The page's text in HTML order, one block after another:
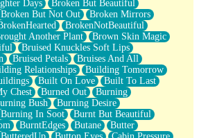
Days
Broken But Beautiful
Broken But Not Out
Broken Mirrors
BrokenNotBeautiful
Another Plant
Brown Skin Magic
Bruised Knuckles Soft Lips
Bruised Petals
Bruises And All
Relationships
Building Tomorrow
Built On Love
Built To Last
Chest Burned Out
Burning
Bush
Burning Desire
Burning In Soot
Burnt But Beautiful
BurntEdges Butane
Butter